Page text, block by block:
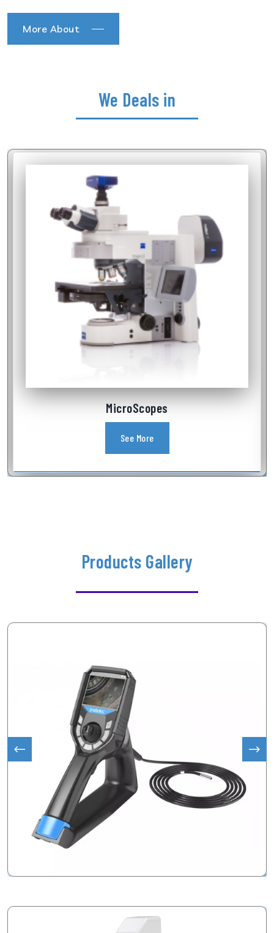
More About
We Deals in
Industrial Videoscope
See More
Products Gallery